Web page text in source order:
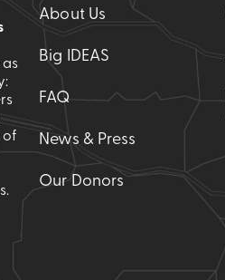
as
of
About Us
Big IDEAS
FAQ
News & Press
Our Donors